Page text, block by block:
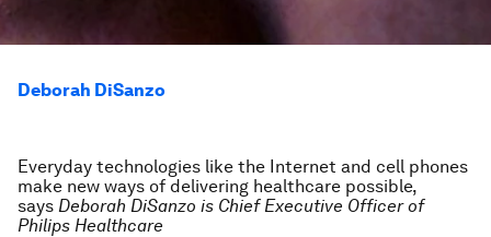
Deborah DiSanzo
Everyday technologies like the Internet and cell phones
make new ways of delivering healthcare possible,
says Deborah DiSanzo is Chief Executive Officer of
Philips Healthcare